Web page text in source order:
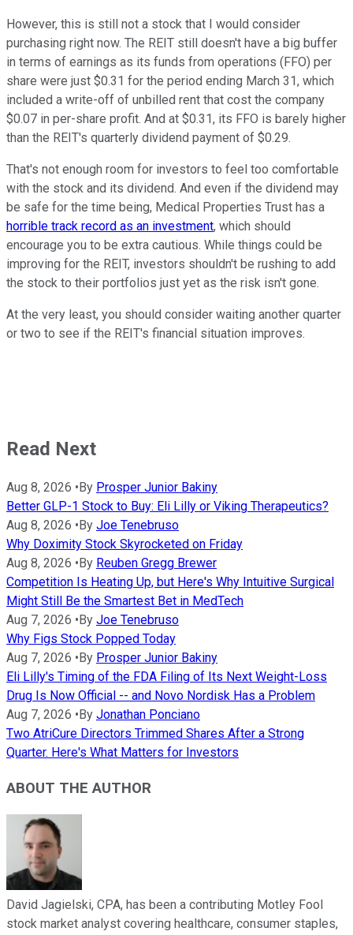
However, this is still not a stock that I would consider
purchasing right now. The REIT still doesn't have a big buffer
in terms of earnings as its funds from operations (FFO) per
share were just $0.31 for the period ending March 31, which
included a write-off of unbilled rent that cost the company
$0.07 in per-share profit. And at $0.31, its FFO is barely higher
than the REIT's quarterly dividend payment of $0.29.
That's not enough room for investors to feel too comfortable
with the stock and its dividend. And even if the dividend may
be safe for the time being, Medical Properties Trust has a
horrible track record as an investment, which should
encourage you to be extra cautious. While things could be
improving for the REIT, investors shouldn't be rushing to add
the stock to their portfolios just yet as the risk isn't gone.
At the very least, you should consider waiting another quarter
or two to see if the REIT's financial situation improves.
Read Next
Aug 8, 2026 • By Prosper Junior Bakiny
Better GLP-1 Stock to Buy: Eli Lilly or Viking Therapeutics?
Aug 8, 2026 • By Joe Tenebruso
Why Doximity Stock Skyrocketed on Friday
Aug 8, 2026 • By Reuben Gregg Brewer
Competition Is Heating Up, but Here's Why Intuitive Surgical
Might Still Be the Smartest Bet in MedTech
Aug 7, 2026 • By Joe Tenebruso
Why Figs Stock Popped Today
Aug 7, 2026 • By Prosper Junior Bakiny
Eli Lilly's Timing of the FDA Filing of Its Next Weight-Loss
Drug Is Now Official -- and Novo Nordisk Has a Problem
Aug 7, 2026 • By Jonathan Ponciano
Two AtriCure Directors Trimmed Shares After a Strong
Quarter. Here's What Matters for Investors
ABOUT THE AUTHOR
David Jagielski, CPA, has been a contributing Motley Fool
stock market analyst covering healthcare, consumer staples,